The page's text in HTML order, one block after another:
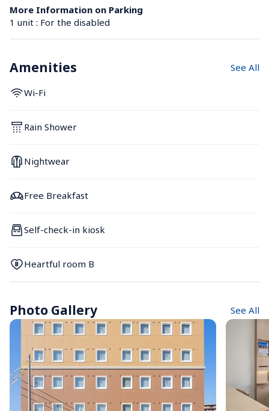
More Information on Parking
1 unit : For the disabled
Amenities See All
Wi-Fi
Rain Shower
Nightwear
Free Breakfast
Self-check-in kiosk
Heartful room B
Photo Gallery See All